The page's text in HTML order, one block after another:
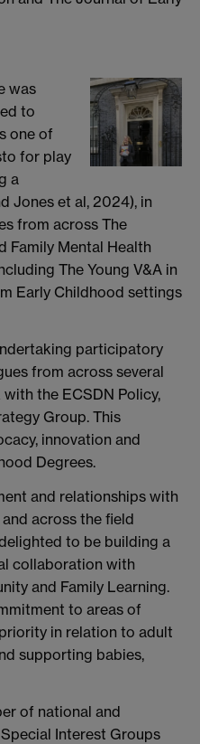
was
to
one of
for play
a
Jones et al, 2024), in
from across The
Family Mental Health
The Young V&A in
Early Childhood settings
participatory
from across several
the ECSDN Policy,
Group. This
innovation and
Degrees.
and relationships with
across the field
to be building a
collaboration with
and Family Learning.
to areas of
in relation to adult
supporting babies,
of national and
Interest Groups